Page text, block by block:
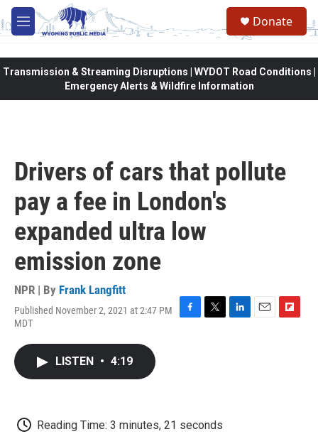
Skip to main content
M
e
Donate
Transmission & Streaming Disruptions | WYDOT Road Conditions |
Emergency Alerts & Wildfire Information
Drivers of cars that pollute
pay a fee in London's
expanded ultra low
emission zone
NPR | By Frank Langfitt
Published November 2, 2021 at 2:47 PM
MDT
F
T
L
E
F
LISTEN • 4:19
Reading Time: 3 minutes, 21 seconds